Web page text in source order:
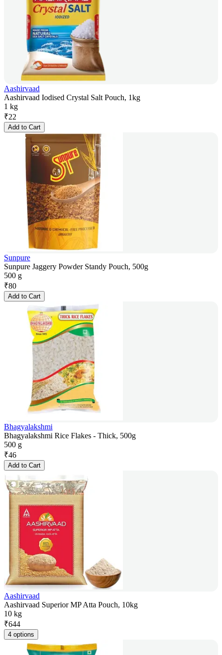
Aashirvaad
Aashirvaad Iodised Crystal Salt Pouch, 1kg
1 kg
₹22
Add to Cart
Sunpure
Sunpure Jaggery Powder Standy Pouch, 500g
500 g
₹80
Add to Cart
Bhagyalakshmi
Bhagyalakshmi Rice Flakes - Thick, 500g
500 g
₹46
Add to Cart
Aashirvaad
Aashirvaad Superior MP Atta Pouch, 10kg
10 kg
₹644
4 options